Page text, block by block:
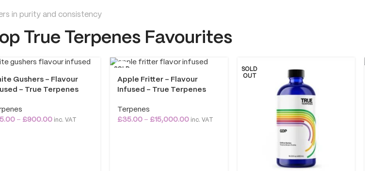
in purity and consistency
True Terpenes Favourites
Gushers – Flavour
– True Terpenes
– £900.00 inc. VAT
SOLD
OUT
Apple Fritter – Flavour
Infused – True Terpenes
Terpenes
£35.00 – £15,000.00inc. VAT
SOLD
OUT